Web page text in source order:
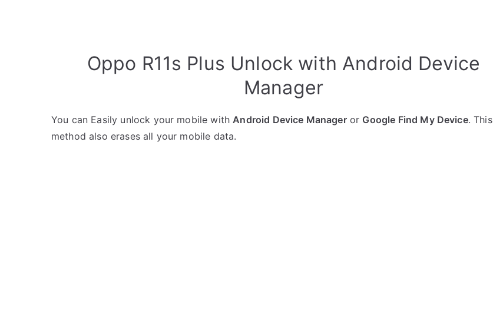
Oppo R11s Plus Unlock with Android Device
Manager
You can Easily unlock your mobile withAndroid Device Manageror Google Find My Device. This
method also erases all your mobile data.